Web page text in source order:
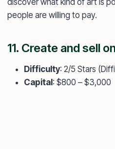
discover what kind of art is
people are willing to pay.
11. Create and sell
Difficulty: 2/5 Stars
Capital : $800 – $3,000